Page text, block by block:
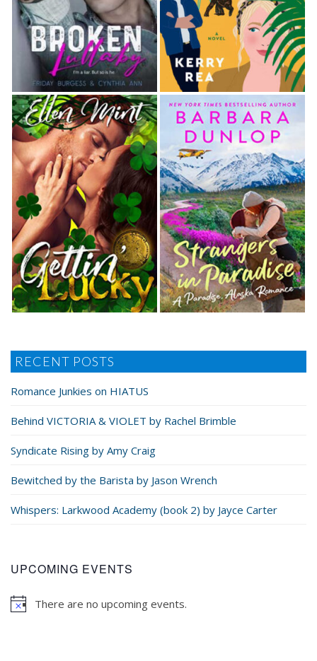
RECENT POSTS
Romance Junkies on HIATUS
Behind VICTORIA & VIOLET by Rachel Brimble
Syndicate Rising by Amy Craig
Bewitched by the Barista by Jason Wrench
Whispers: Larkwood Academy (book 2) by Jayce Carter
UPCOMING EVENTS
There are no upcoming events.